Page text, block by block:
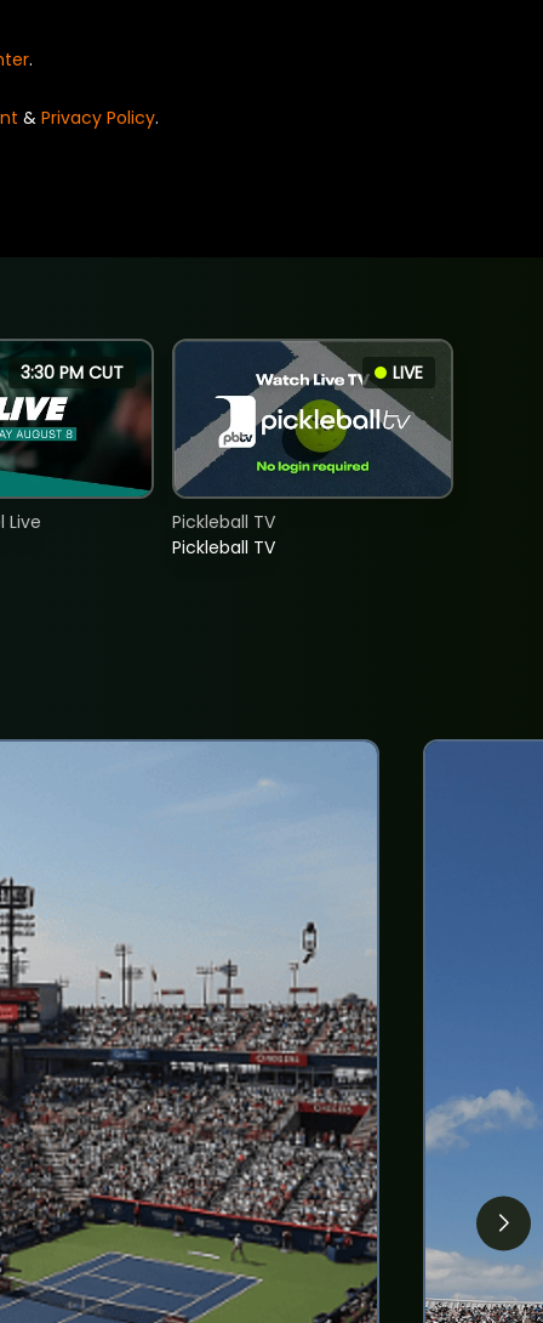
.
& Privacy Policy.
3:30 PM CUT
Live
LIVE
Pickleball TV
Pickleball TV